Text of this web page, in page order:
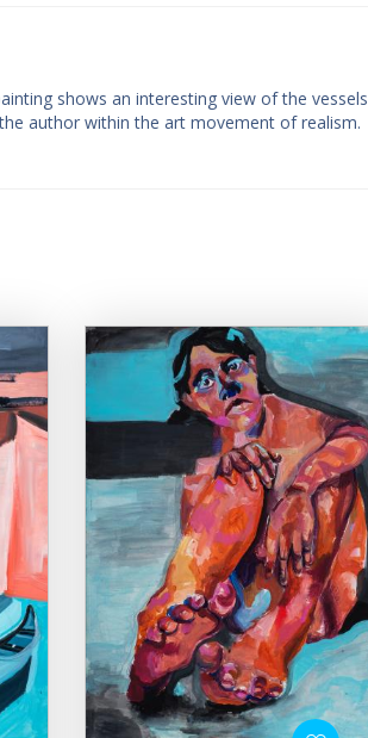
shows an interesting view of the vessels
author within the art movement of realism.